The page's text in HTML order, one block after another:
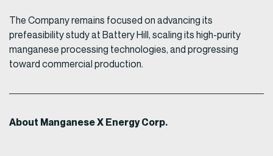
The Company remains focused on advancing its
prefeasibility study at Battery Hill, scaling its high-purity
manganese processing technologies, and progressing
toward commercial production.
About Manganese X Energy Corp.